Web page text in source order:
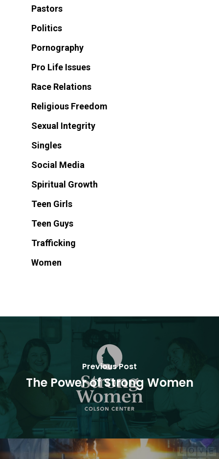
Pastors
Politics
Pornography
Pro Life Issues
Race Relations
Religious Freedom
Sexual Integrity
Singles
Social Media
Spiritual Growth
Teen Girls
Teen Guys
Trafficking
Women
Previous Post
The Power of Strong Women